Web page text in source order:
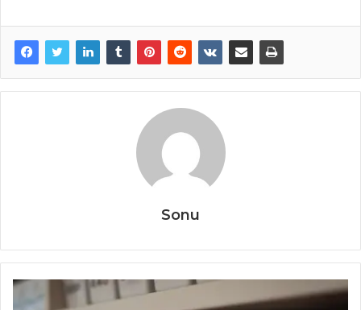
Sonu